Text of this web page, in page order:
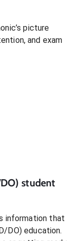
picture
and exam
student
information that
DO)education.